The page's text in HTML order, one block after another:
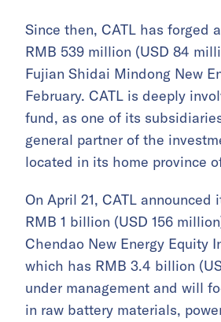
Since then, CATL has forged
RMB 539 million (USD 84
Fujian Shidai Mindong New
February. CATL is deeply
fund, as one of its
general partner of the
located in its home province
On April 21, CATL announced
RMB 1 billion (USD 156
Chendao New Energy Equity
which has RMB 3.4 billion
under management and will
in raw battery materials,